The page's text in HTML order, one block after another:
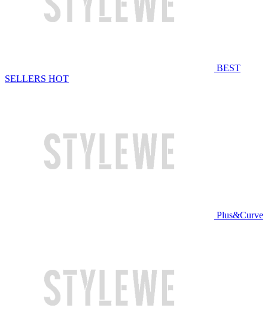
BEST
SELLERS HOT
Plus&Curve